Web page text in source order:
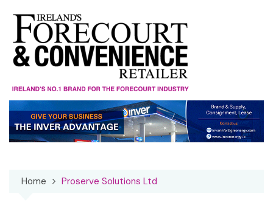
content
Home Proserve Solutions Ltd